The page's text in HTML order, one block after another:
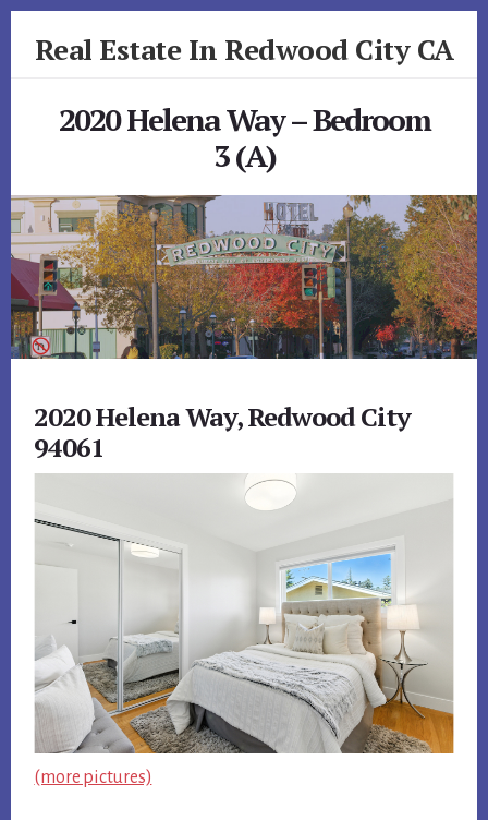
Real Estate In Redwood City CA
2020 Helena Way – Bedroom
3 (A)
2020 Helena Way, Redwood City
94061
(more pictures)